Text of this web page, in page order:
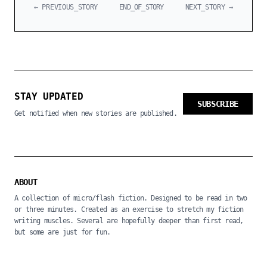
← PREVIOUS_STORY END_OF_STORY NEXT_STORY →
STAY UPDATED
Get notified when new stories are published.
SUBSCRIBE
ABOUT
A collection of micro/flash fiction. Designed to be read in two
or three minutes. Created as an exercise to stretch my fiction
writing muscles. Several are hopefully deeper than first read,
but some are just for fun.